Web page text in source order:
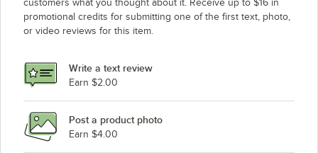
customers what you thought about it. Receive up to $16 in
promotional credits for submitting one of the first text, photo,
or video reviews for this item.
Write a text review
Earn $2.00
Post a product photo
Earn $4.00